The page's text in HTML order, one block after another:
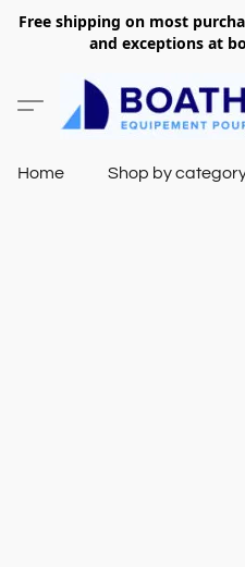
Free shipping on most
and exceptions at
Home Shop by